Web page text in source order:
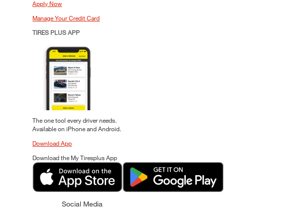
Apply Now
Manage Your Credit Card
TIRES PLUS APP
The one tool every driver needs.
Available on iPhone and Android.
Download App
Download the My Tiresplus App
Social Media